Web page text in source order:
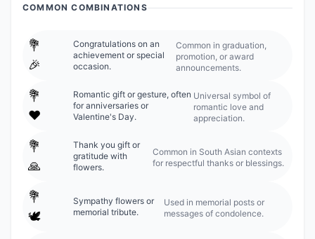
COMMON COMBINATIONS
💐
🎉
Congratulations on an
achievement or special
occasion.
Common in graduation,
promotion, or award
announcements.
💐
❤️
Romantic gift or gesture, often
for anniversaries or
Valentine's Day.
Universal symbol of
romantic love and
appreciation.
💐
🙏
Thank you gift or
gratitude with
flowers.
Common in South Asian contexts
for respectful thanks or blessings.
💐
🕊️
Sympathy flowers or
memorial tribute.
Used in memorial posts or
messages of condolence.